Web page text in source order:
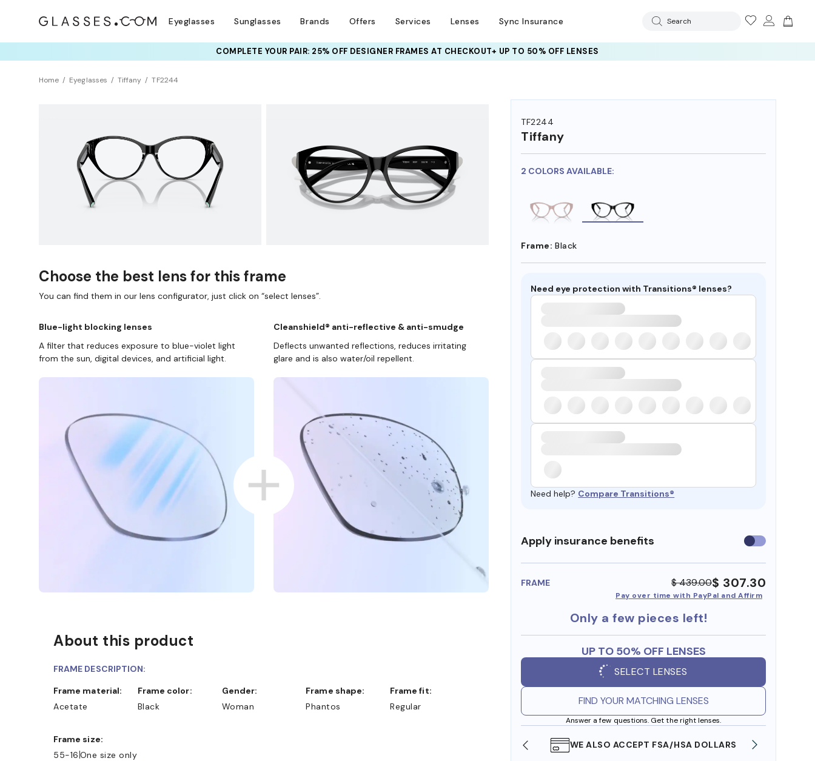
Eyeglasses Sunglasses Brands Offers Services Lenses Sync Insurance Search
COMPLETE YOUR PAIR: 25% OFF DESIGNER FRAMESAT CHECKOUT+ UP TO 50% OFF LENSES
Home Eyeglasses Tiffany TF2244
TF2244
Tiffany
2 COLORS AVAILABLE:
Frame: Black
Need eye protection with Transitions® lenses?
Need help? Compare Transitions®
Apply insurance benefits Use
insurance
FRAME $ 439.00$ 307.30
Pay over time with PayPal and Affirm
Only a few pieces left!
UP TO 50% OFF LENSES
SELECT LENSES
FIND YOUR MATCHING LENSES
Answer a few questions. Get the right lenses.
SHOP ONLINE AND COLLECT IN STORE WE ALSO ACCEPT FSA/HSA DOLLARS
Choose the best lens for this frame
You can find them in our lens configurator, just click on “select lenses”.
Blue-light blocking lenses
A filter that reduces exposure to blue-violet light
from the sun, digital devices, and artificial light.
Cleanshield® anti-reflective & anti-smudge
Deflects unwanted reflections, reduces irritating
glare and is also water/oil repellent.
About this product
FRAME DESCRIPTION:
Frame material:
Acetate
Frame color:
Black
Gender:
Woman
Frame shape:
Phantos
Frame fit:
Regular
Frame size:
55-16 One size only